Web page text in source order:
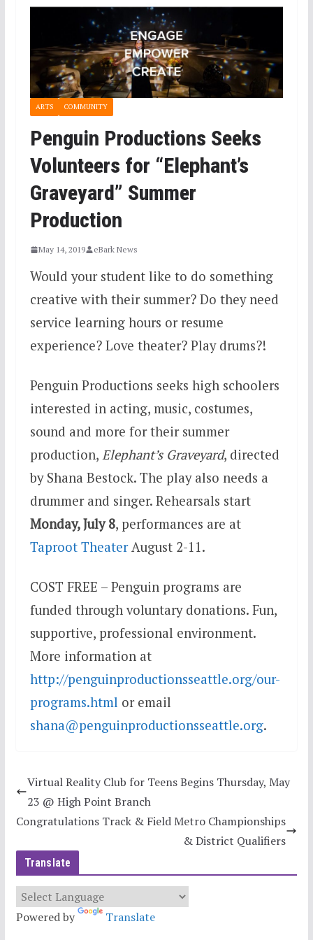
ARTS COMMUNITY
Penguin Productions Seeks
Volunteers for “Elephant’s
Graveyard” Summer
Production
May 14, 2019 eBark News
Would your student like to do something
creative with their summer? Do they need
service learning hours or resume
experience? Love theater? Play drums?!
Penguin Productions seeks high schoolers
interested in acting, music, costumes,
sound and more for their summer
production, Elephant’s Graveyard, directed
by Shana Bestock. The play also needs a
drummer and singer. Rehearsals start
Monday, July 8, performances are at
Taproot TheaterAugust 2-11.
COST FREE – Penguin programs are
funded through voluntary donations. Fun,
supportive, professional environment.
More information at
http://penguinproductionsseattle.org/our-
programs.html or email
shana@penguinproductionsseattle.org.
Virtual Reality Club for Teens Begins Thursday, May
23 @ High Point Branch
Congratulations Track & Field Metro Championships
& District Qualifiers
Translate
Powered by Translate